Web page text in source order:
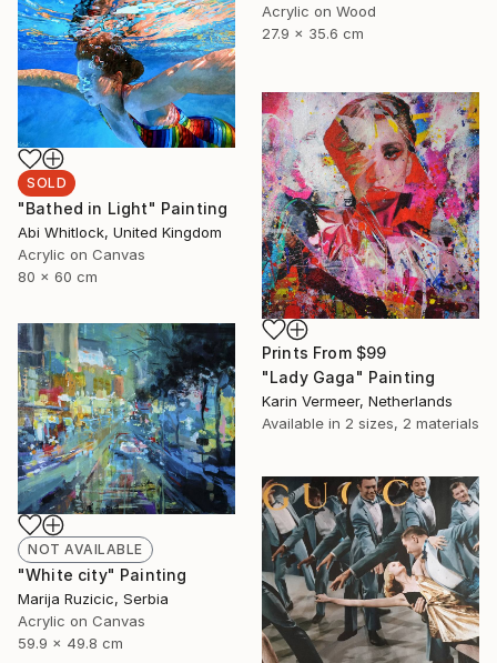
Acrylic on Wood
27.9 x 35.6 cm
SOLD
"Bathed in Light" Painting
Abi Whitlock, United Kingdom
Acrylic on Canvas
80 x 60 cm
Prints From $99
"Lady Gaga" Painting
Karin Vermeer, Netherlands
Available in 2 sizes, 2 materials
NOT AVAILABLE
"White city" Painting
Marija Ruzicic, Serbia
Acrylic on Canvas
59.9 x 49.8 cm